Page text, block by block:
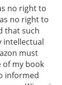
no right to
no right to
that such
intellectual
must
of my book
informed